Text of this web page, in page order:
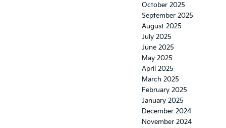
October 2025
September 2025
August 2025
July 2025
June 2025
May 2025
April 2025
March 2025
February 2025
January 2025
December 2024
November 2024